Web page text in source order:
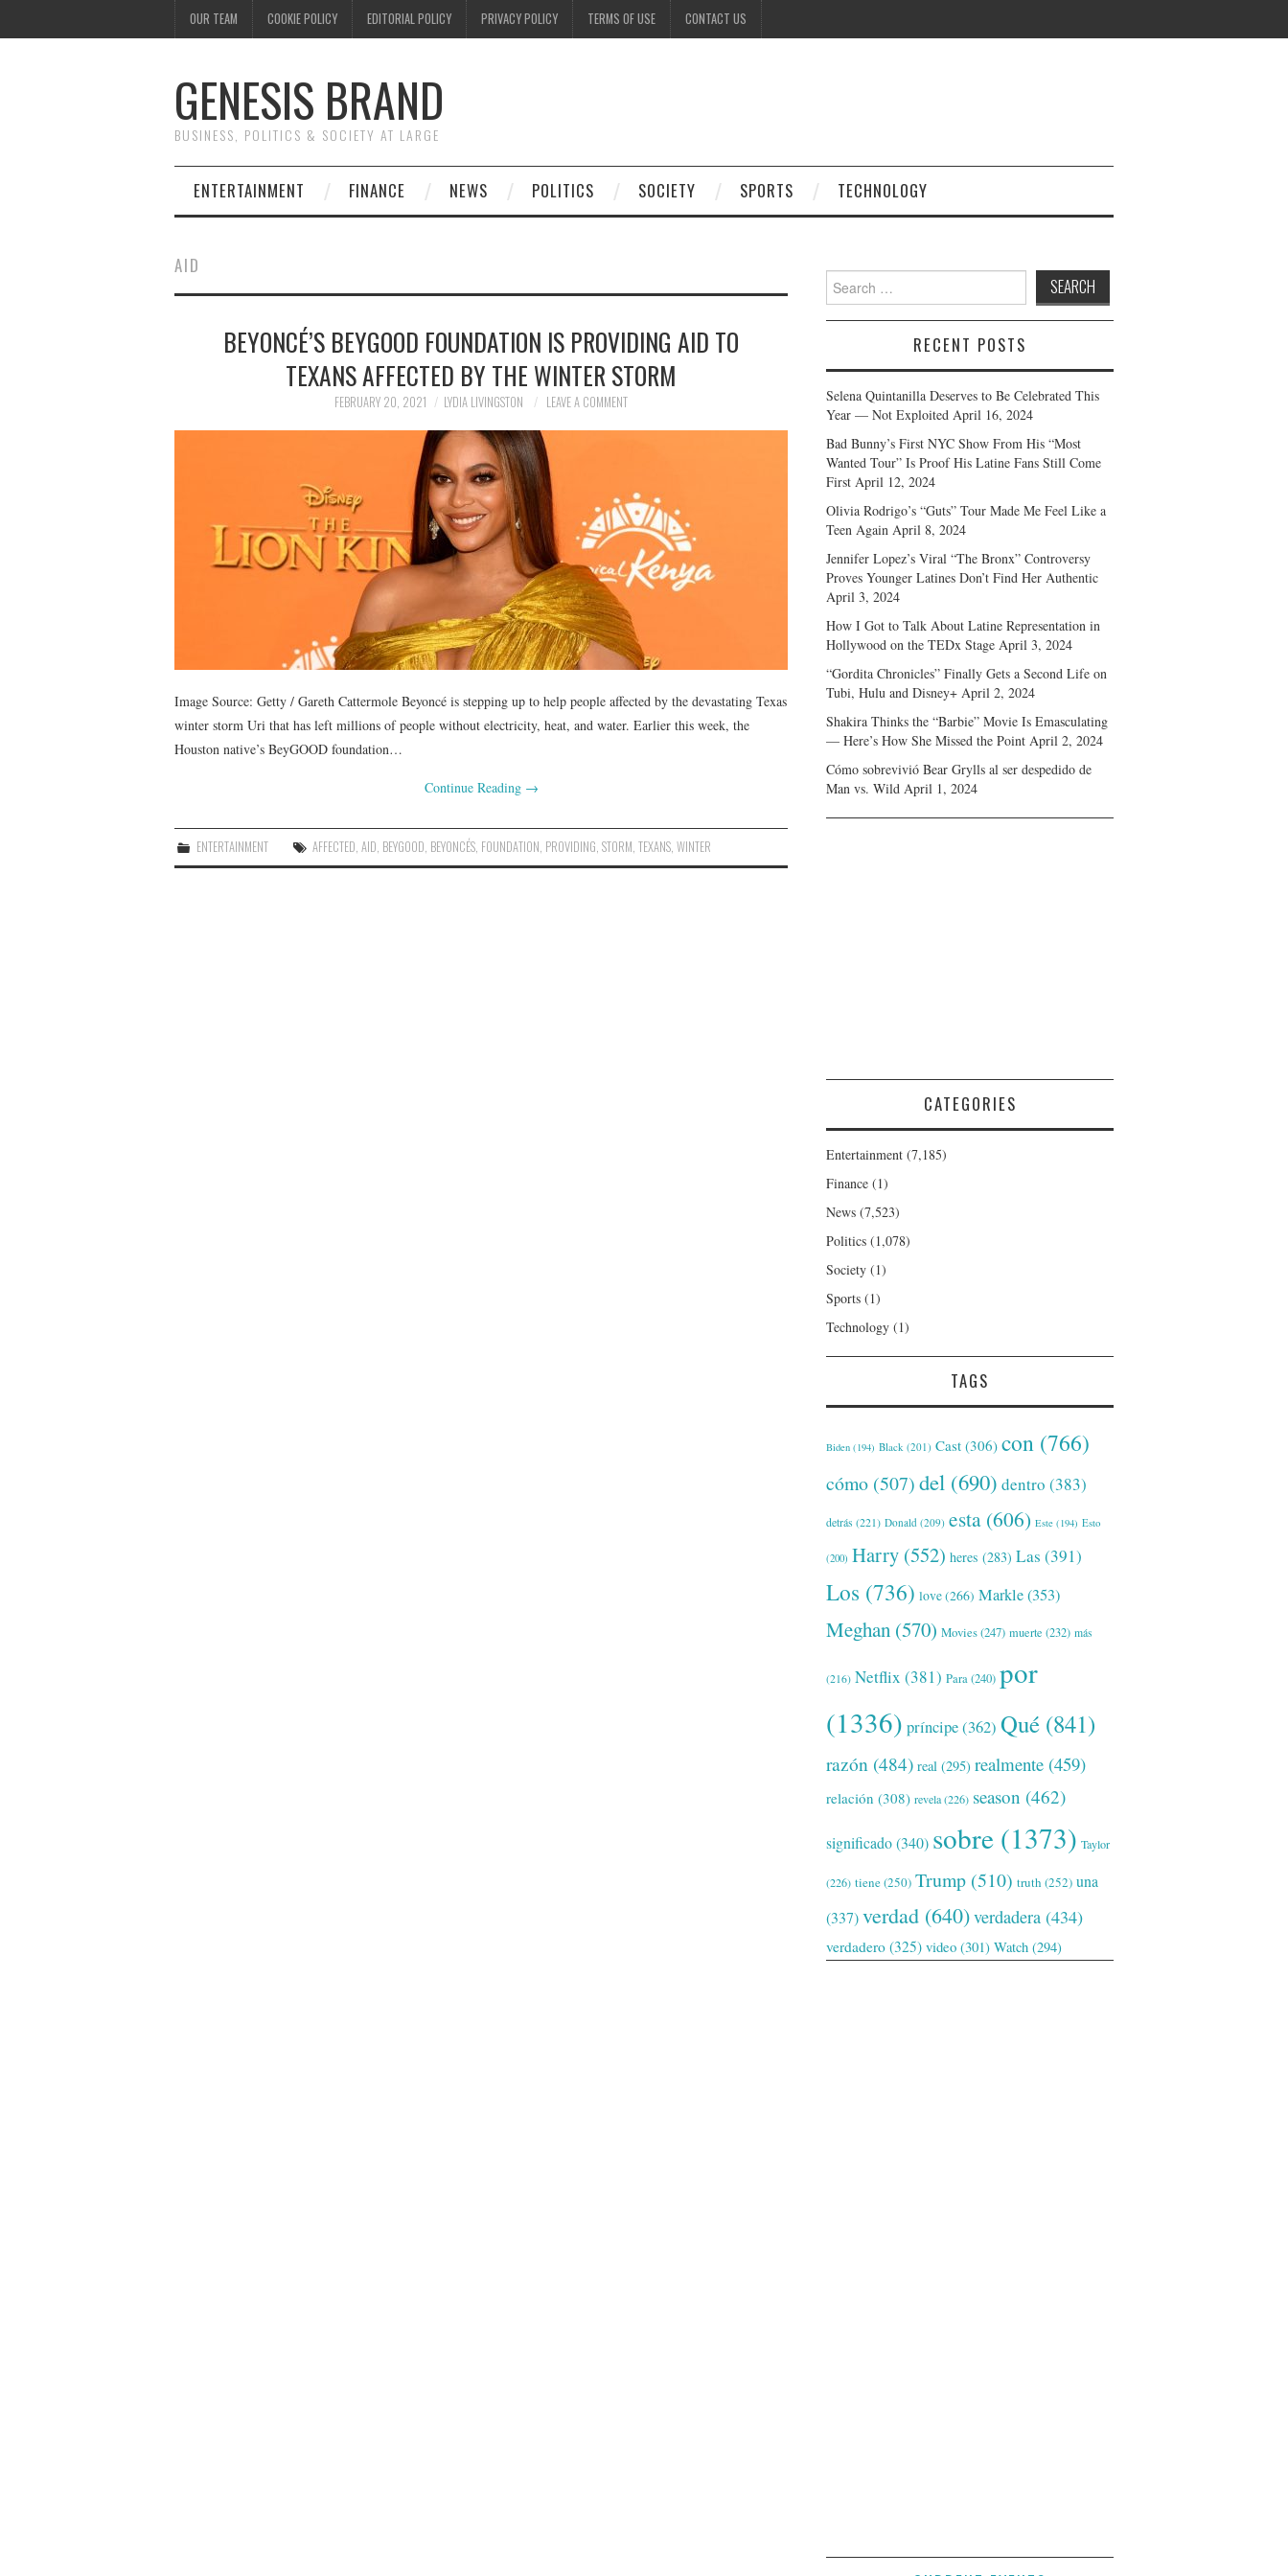
OUR TEAM COOKIE POLICY EDITORIAL POLICY PRIVACY POLICY TERMS OF USE CONTACT US
GENESIS BRAND
BUSINESS, POLITICS & SOCIETY AT LARGE
ENTERTAINMENT FINANCE NEWS POLITICS SOCIETY SPORTS TECHNOLOGY
AID
BEYONCÉ’S BEYGOOD FOUNDATION IS PROVIDING AID TO
TEXANS AFFECTED BY THE WINTER STORM
FEBRUARY 20, 2021 LYDIA LIVINGSTON LEAVE A COMMENT
Image Source: Getty / Gareth Cattermole Beyoncé is stepping up to help people affected by the devastating Texas
winter storm Uri that has left millions of people without electricity, heat, and water. Earlier this week, the
Houston native’s BeyGOOD foundation…
Continue Reading →
ENTERTAINMENT AFFECTED ,AID BEYGOOD BEYONCÉS FOUNDATION PROVIDING ,STORM ,TEXANS ,WINTER
Search
for:
RECENT POSTS
Selena Quintanilla Deserves to Be Celebrated This
Year — Not Exploited April 16, 2024
Bad Bunny’s First NYC Show From His “Most
Wanted Tour” Is Proof His Latine Fans Still Come
First April 12, 2024
Olivia Rodrigo’s “Guts” Tour Made Me Feel Like a
Teen Again April 8, 2024
Jennifer Lopez’s Viral “The Bronx” Controversy
Proves Younger Latines Don’t Find Her Authentic
April 3, 2024
How I Got to Talk About Latine Representation in
Hollywood on the TEDx Stage April 3, 2024
“Gordita Chronicles” Finally Gets a Second Life on
Tubi, Hulu and Disney+ April 2, 2024
Shakira Thinks the “Barbie” Movie Is Emasculating
— Here’s How She Missed the Point April 2, 2024
Cómo sobrevivió Bear Grylls al ser despedido de
Man vs. Wild April 1, 2024
CATEGORIES
Entertainment (7,185)
Finance (1)
News (7,523)
Politics (1,078)
Society (1)
Sports (1)
Technology (1)
TAGS
Biden (194) Black (201) Cast (306) con (766)
cómo (507)del (690) dentro (383)
detrás (221) Donald (209) esta (606) Este (194) Esto
(200) Harry (552) heres (283) Las (391)
Los (736) love(266) Markle(353)
Meghan (570) Movies(247) muerte (232) más
(216) Netflix (381) Para(240) por
(1336) príncipe(362) Qué (841)
razón (484) real (295) realmente (459)
relación (308) revela(226) season (462)
significado(340) sobre (1373) Taylor
(226) tiene(250) Trump (510) truth (252) una
(337)verdad (640)verdadera (434)
verdadero (325) video (301) Watch (294)